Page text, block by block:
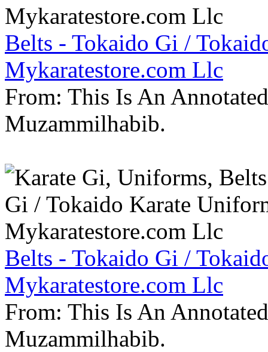
Belts - Tokaido Gi /
Mykaratestore.com Llc
From: This Is An
Muzammilhabib.
Belts - Tokaido Gi /
Mykaratestore.com Llc
From: This Is An
Muzammilhabib.